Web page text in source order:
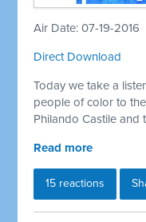
Air Date: 07-19-2016
Direct Download
Today we take a
people of color to
Philando Castile and
Read more
15 reactions